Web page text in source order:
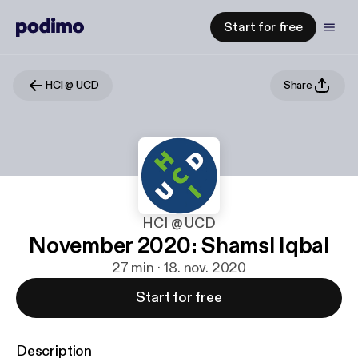
Start for free
HCI @ UCD Share
HCI @ UCD
November 2020: Shamsi Iqbal
27 min · 18. nov. 2020
Start for free
Description